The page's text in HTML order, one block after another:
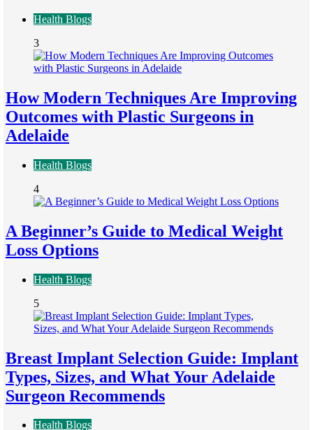
Health Blogs
3
How Modern Techniques Are Improving
Outcomes with Plastic Surgeons in
Adelaide
Health Blogs
4
A Beginner’s Guide to Medical Weight
Loss Options
Health Blogs
5
Breast Implant Selection Guide: Implant
Types, Sizes, and What Your Adelaide
Surgeon Recommends
Health Blogs